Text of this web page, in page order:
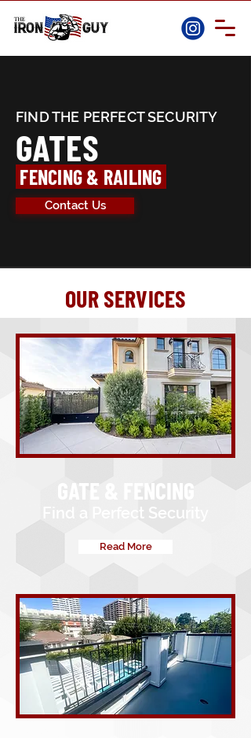
FIND THE PERFECT SECURITY
FENCING & RAILING
GATES
Contact Us
OUR SERVICES
Find a Perfect Security
GATE & FENCING
Read More